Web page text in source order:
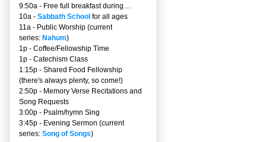
9:50a - Free full breakfast during…
10a - Sabbath School for all ages
11a - Public Worship (current
series: Nahum)
1p - Coffee/Fellowship Time
1p - Catechism Class
1:15p - Shared Food Fellowship
(there's always plenty, so come!)
2:50p - Memory Verse Recitations and
Song Requests
3:00p - Psalm/hymn Sing
3:45p - Evening Sermon (current
series: Song of Songs)